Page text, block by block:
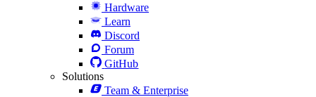
Hardware
Learn
Discord
Forum
GitHub
Solutions
Team & Enterprise